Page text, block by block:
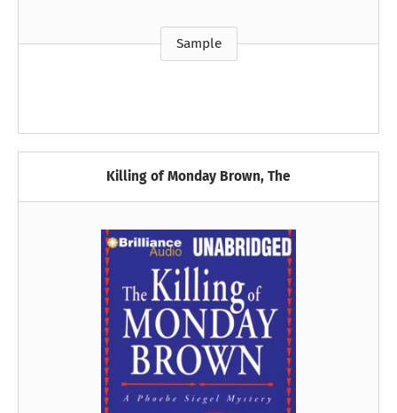
Sample
Killing of Monday Brown, The